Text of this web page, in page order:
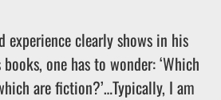
experience clearly shows in his
one has to wonder: ‘Which
are fiction?’…Typically, I am